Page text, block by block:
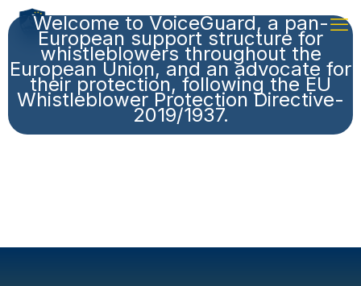
Welcome to VoiceGuard, a pan-
European support structure for
whistleblowers throughout the
European Union, and an advocate for
their protection, following the EU
Whistleblower Protection Directive-
2019/1937.